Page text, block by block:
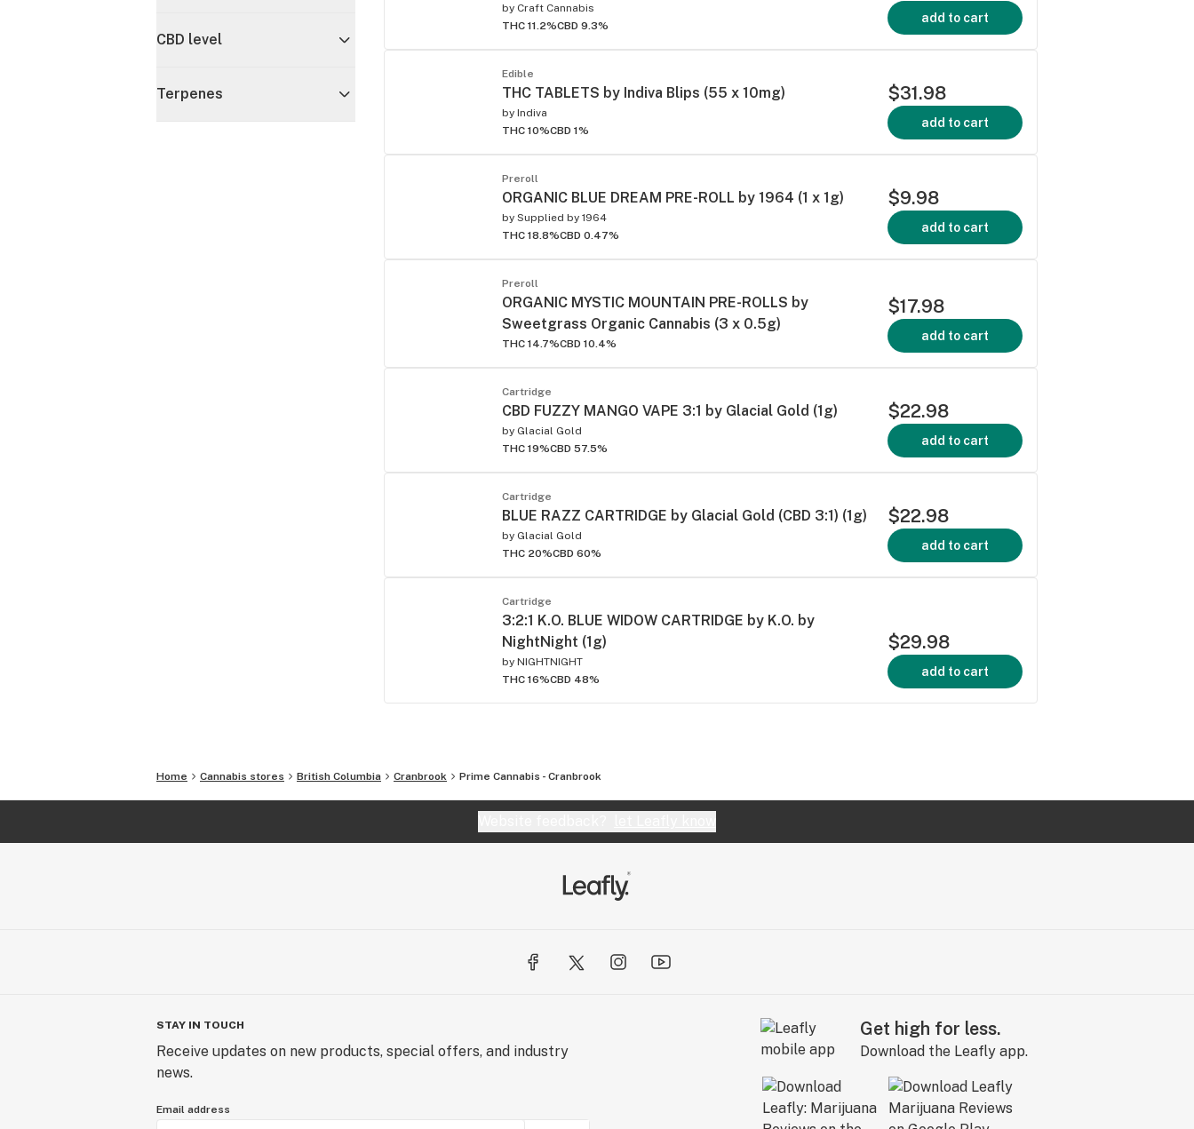
CBD level
Terpenes
by Craft Cannabis
THC 11.2%CBD 9.3%
add to cart
Edible
THC TABLETS by Indiva Blips (55 x 10mg)
by Indiva
THC 10%CBD 1%
$31.98
add to cart
Preroll
ORGANIC BLUE DREAM PRE-ROLL by 1964 (1 x 1g)
by Supplied by 1964
THC 18.8%CBD 0.47%
$9.98
add to cart
Preroll
ORGANIC MYSTIC MOUNTAIN PRE-ROLLS by
Sweetgrass Organic Cannabis (3 x 0.5g)
THC 14.7%CBD 10.4%
$17.98
add to cart
Cartridge
CBD FUZZY MANGO VAPE 3:1 by Glacial Gold (1g)
by Glacial Gold
THC 19%CBD 57.5%
$22.98
add to cart
Cartridge
BLUE RAZZ CARTRIDGE by Glacial Gold (CBD 3:1) (1g)
by Glacial Gold
THC 20%CBD 60%
$22.98
add to cart
Cartridge
3:2:1 K.O. BLUE WIDOW CARTRIDGE by K.O. by
NightNight (1g)
by NIGHTNIGHT
THC 16%CBD 48%
$29.98
add to cart
Home Cannabis stores British Columbia Cranbrook Prime Cannabis - Cranbrook
STAY IN TOUCH
Receive updates on new products, special offers, and industry
news.
Email address
Get high for less.
Download the Leafly app.